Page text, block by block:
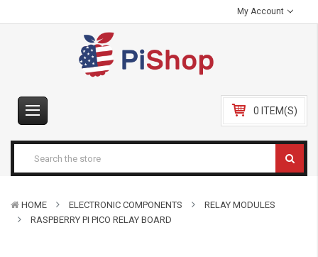
My Account
0 ITEM(S)
HOME ELECTRONIC COMPONENTS
RELAY MODULES
RASPBERRY PI PICO RELAY BOARD